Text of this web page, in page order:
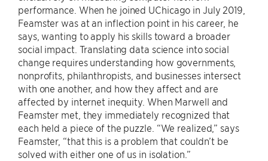
performance. When he joined UChicago in July 2019,
Feamster was at an inflection point in his career, he
says, wanting to apply his skills toward a broader
social impact. Translating data science into social
change requires understanding how governments,
nonprofits, philanthropists, and businesses intersect
with one another, and how they affect and are
affected by internet inequity. When Marwell and
Feamster met, they immediately recognized that
each held a piece of the puzzle. “We realized,” says
Feamster, “that this is a problem that couldn’t be
solved with either one of us in isolation.”